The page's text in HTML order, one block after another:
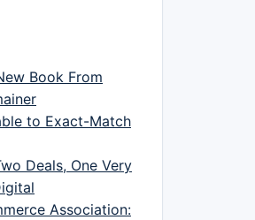
Book From
to Exact-Match
Deals, One Very
Association: